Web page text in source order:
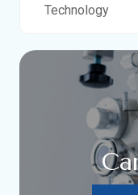
Technology